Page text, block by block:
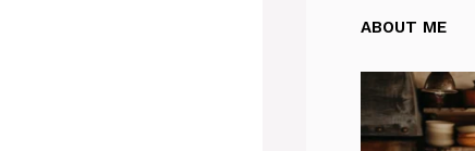
ABOUT ME